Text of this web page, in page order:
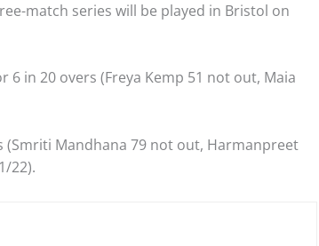
match series will be played in Bristol on
6 in 20 overs (Freya Kemp 51 not out, Maia
(Smriti Mandhana 79 not out, Harmanpreet
22).